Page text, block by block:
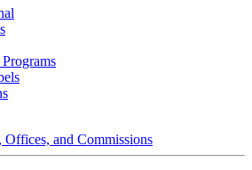
Offices, and Commissions